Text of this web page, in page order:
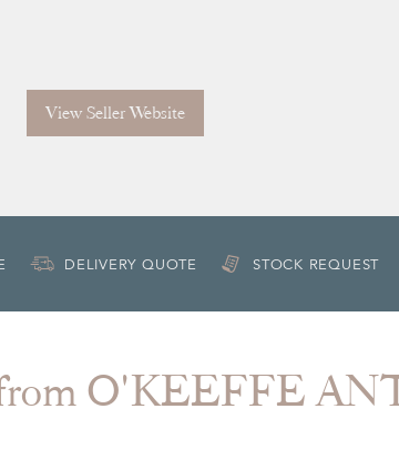
View Seller Website
DELIVERY QUOTE STOCK REQUEST
O'KEEFFE